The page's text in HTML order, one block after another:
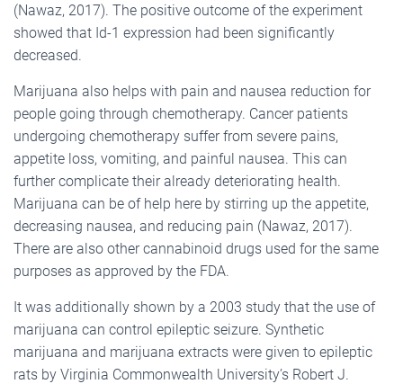
(Nawaz, 2017). The positive outcome of the experiment
showed that Id-1 expression had been significantly
decreased.
Marijuana also helps with pain and nausea reduction for
people going through chemotherapy. Cancer patients
undergoing chemotherapy suffer from severe pains,
appetite loss, vomiting, and painful nausea. This can
further complicate their already deteriorating health.
Marijuana can be of help here by stirring up the appetite,
decreasing nausea, and reducing pain (Nawaz, 2017).
There are also other cannabinoid drugs used for the same
purposes as approved by the FDA.
It was additionally shown by a 2003 study that the use of
marijuana can control epileptic seizure. Synthetic
marijuana and marijuana extracts were given to epileptic
rats by Virginia Commonwealth University’s Robert J.